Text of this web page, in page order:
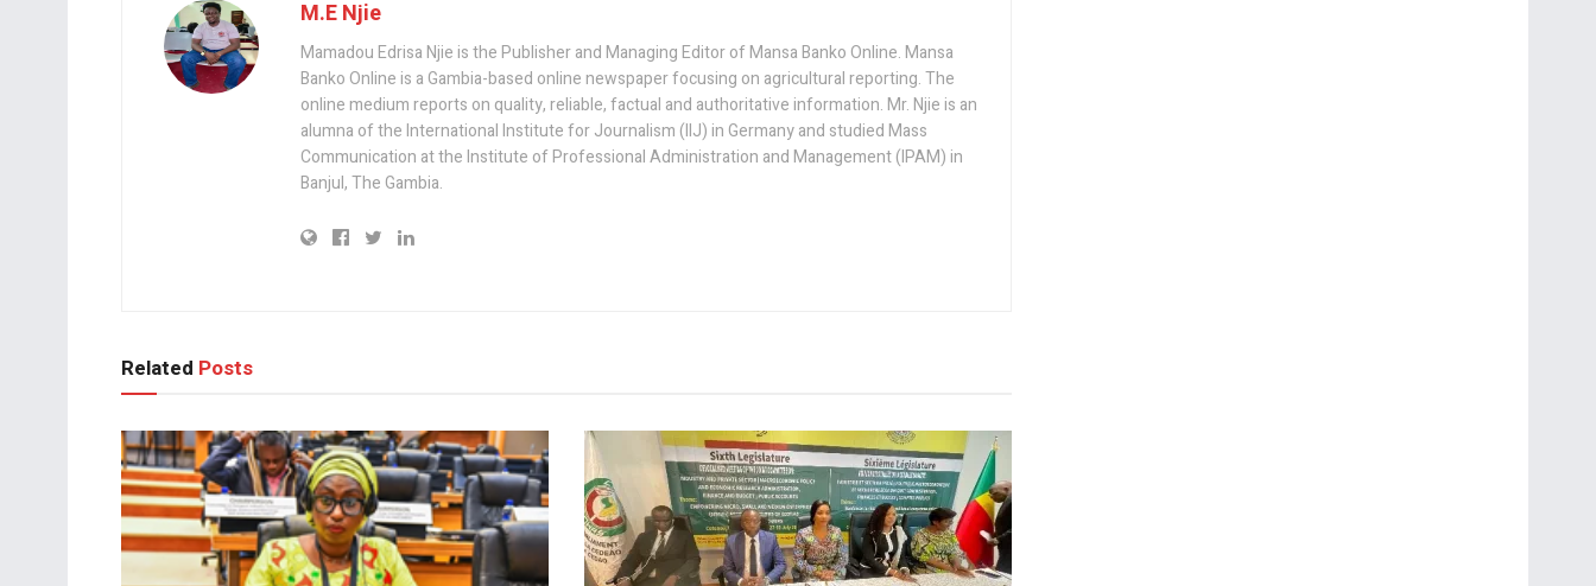
M.E Njie
Mamadou Edrisa Njie is the Publisher and Managing Editor of Mansa Banko Online. Mansa
Banko Online is a Gambia-based online newspaper focusing on agricultural reporting. The
online medium reports on quality, reliable, factual and authoritative information. Mr. Njie is an
alumna of the International Institute for Journalism (IIJ) in Germany and studied Mass
Communication at the Institute of Professional Administration and Management (IPAM) in
Banjul, The Gambia.
Related Posts